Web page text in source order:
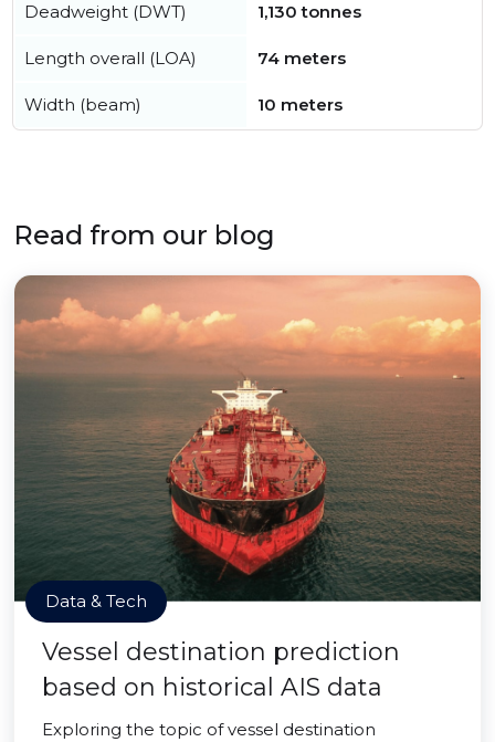
Deadweight (DWT) 1,130 tonnes
Length overall (LOA) 74 meters
Width (beam) 10 meters
Read from our blog
Data & Tech
Vessel destination prediction
based on historical AIS data
Exploring the topic of vessel destination